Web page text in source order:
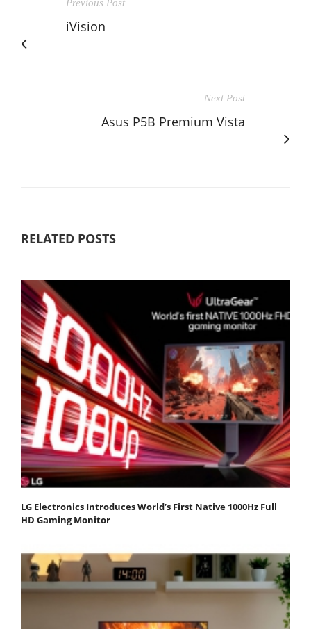
Previous Post
iVision
Next Post
Asus P5B Premium Vista
RELATED POSTS
LG Electronics Introduces World’s First Native 1000Hz Full
HD Gaming Monitor